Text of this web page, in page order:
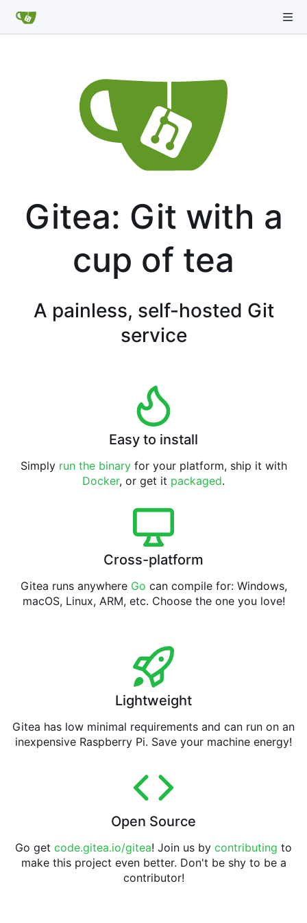
Gitea: Git with a
cup of tea
A painless, self-hosted Git
service
Easy to install
Simply run the binaryfor your platform, ship it with
Docker, or get it packaged.
Cross-platform
Gitea runs anywhere Go can compile for: Windows,
macOS, Linux, ARM, etc. Choose the one you love!
Lightweight
Gitea has low minimal requirements and can run on an
inexpensive Raspberry Pi. Save your machine energy!
Open Source
Go get code.gitea.io/gitea! Join us by contributing to
make this project even better. Don't be shy to be a
contributor!